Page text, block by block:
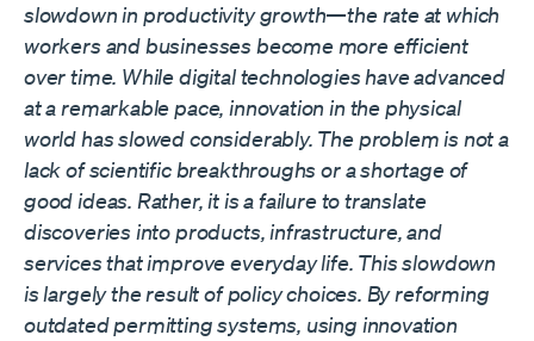
slowdown in productivity growth—the rate at which
workers and businesses become more efficient
over time. While digital technologies have advanced
at a remarkable pace, innovation in the physical
world has slowed considerably. The problem is not a
lack of scientific breakthroughs or a shortage of
good ideas. Rather, it is a failure to translate
discoveries into products, infrastructure, and
services that improve everyday life. This slowdown
is largely the result of policy choices. By reforming
outdated permitting systems, using innovation